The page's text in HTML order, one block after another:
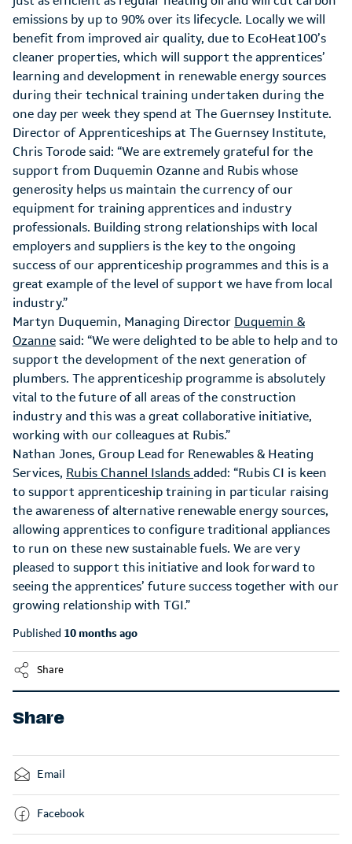
Published 10 months ago
Share
Share
Email
Facebook
emissions by up to 90% over its lifecycle. Locally we will
benefit from improved air quality, due to EcoHeat100’s
cleaner properties, which will support the apprentices’
learning and development in renewable energy sources
during their technical training undertaken during the
one day per week they spend at The Guernsey Institute.
Director of Apprenticeships at The Guernsey Institute,
Chris Torode said: “We are extremely grateful for the
support from Duquemin Ozanne and Rubis whose
generosity helps us maintain the currency of our
equipment for training apprentices and industry
professionals. Building strong relationships with local
employers and suppliers is the key to the ongoing
success of our apprenticeship programmes and this is a
great example of the level of support we have from local
industry.”
Martyn Duquemin, Managing Director Duquemin &
Ozanne said: “We were delighted to be able to help and to
support the development of the next generation of
plumbers. The apprenticeship programme is absolutely
vital to the future of all areas of the construction
industry and this was a great collaborative initiative,
working with our colleagues at Rubis.”
Nathan Jones, Group Lead for Renewables & Heating
Services, Rubis Channel Islands added: “Rubis CI is keen
to support apprenticeship training in particular raising
the awareness of alternative renewable energy sources,
allowing apprentices to configure traditional appliances
to run on these new sustainable fuels. We are very
pleased to support this initiative and look forward to
seeing the apprentices’ future success together with our